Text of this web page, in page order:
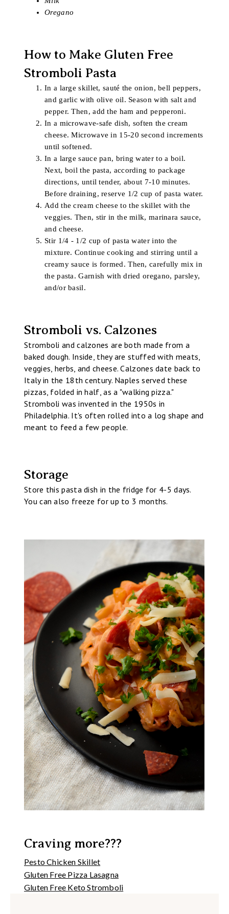
Oregano
How to Make Gluten Free
Stromboli Pasta
In a large skillet, sauté the onion, bell peppers,
and garlic with olive oil. Season with salt and
pepper. Then, add the ham and pepperoni.
In a microwave-safe dish, soften the cream
cheese. Microwave in 15-20 second increments
until softened.
In a large sauce pan, bring water to a boil.
Next, boil the pasta, according to package
directions, until tender, about 7-10 minutes.
Before draining, reserve 1/2 cup of pasta water.
Add the cream cheese to the skillet with the
veggies. Then, stir in the milk, marinara sauce,
and cheese.
Stir 1/4 - 1/2 cup of pasta water into the
mixture. Continue cooking and stirring until a
creamy sauce is formed. Then, carefully mix in
the pasta. Garnish with dried oregano, parsley,
and/or basil.
Stromboli vs. Calzones
Stromboli and calzones are both made from a
baked dough. Inside, they are stuffed with meats,
veggies, herbs, and cheese. Calzones date back to
Italy in the 18th century. Naples served these
pizzas, folded in half, as a "walking pizza."
Stromboli was invented in the 1950s in
Philadelphia. It's often rolled into a log shape and
meant to feed a few people.
Storage
Store this pasta dish in the fridge for 4-5 days.
You can also freeze for up to 3 months.
Craving more???
Pesto Chicken Skillet
Gluten Free Pizza Lasagna
Gluten Free Keto Stromboli